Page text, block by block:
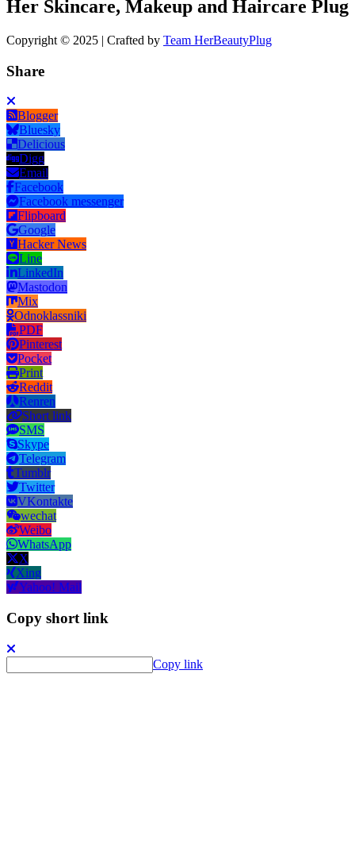
Her Skincare, Makeup and Haircare Plug
Copyright © 2025 | Crafted by Team HerBeautyPlug
Share
Blogger
Bluesky
Delicious
Digg
Email
Facebook
Facebook messenger
Flipboard
Google
Hacker News
Line
LinkedIn
Mastodon
Mix
Odnoklassniki
PDF
Pinterest
Pocket
Print
Reddit
Renren
Short link
SMS
Skype
Telegram
Tumblr
Twitter
VKontakte
wechat
Weibo
WhatsApp
X
Xing
Yahoo! Mail
Copy short link
Copy link